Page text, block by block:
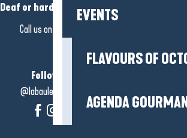
EVENTS
FLAVOURS OF
AGENDA
Deaf or hard of hearing?
Call us on
Follow us!
@labauleguérande